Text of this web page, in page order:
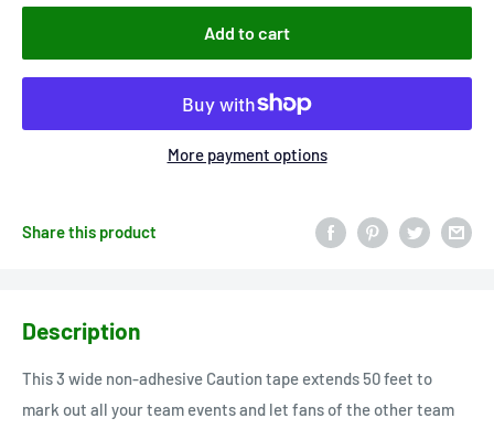
Add to cart
More payment options
Share this product
Description
This 3 wide non-adhesive Caution tape extends 50 feet to
mark out all your team events and let fans of the other team